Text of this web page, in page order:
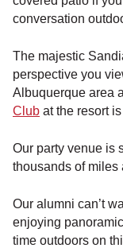
conversation
The majestic
perspective you
Albuquerque area
Club at the resort
Our party venue is
thousands of miles
Our alumni can’t
enjoying
time outdoors on